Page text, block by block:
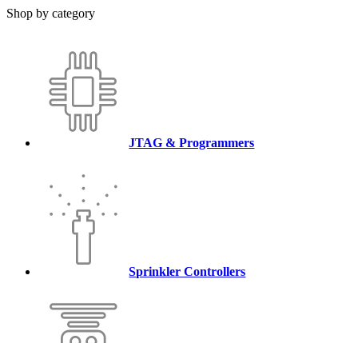
Shop by category
JTAG & Programmers
Sprinkler Controllers